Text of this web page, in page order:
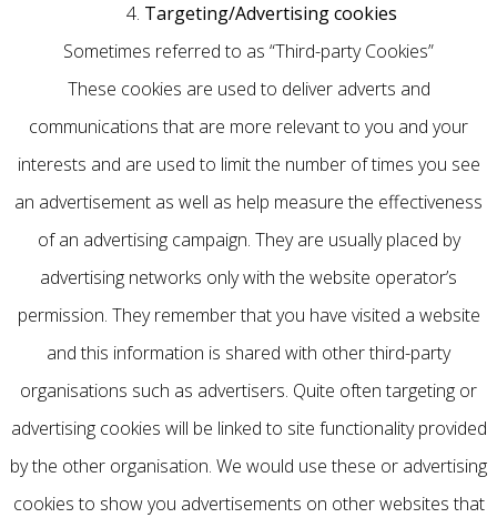
4. Targeting/Advertising cookies
Sometimes referred to as “Third-party Cookies”
These cookies are used to deliver adverts and
communications that are more relevant to you and your
interests and are used to limit the number of times you see
an advertisement as well as help measure the effectiveness
of an advertising campaign. They are usually placed by
advertising networks only with the website operator’s
permission. They remember that you have visited a website
and this information is shared with other third-party
organisations such as advertisers. Quite often targeting or
advertising cookies will be linked to site functionality provided
by the other organisation. We would use these or advertising
cookies to show you advertisements on other websites that